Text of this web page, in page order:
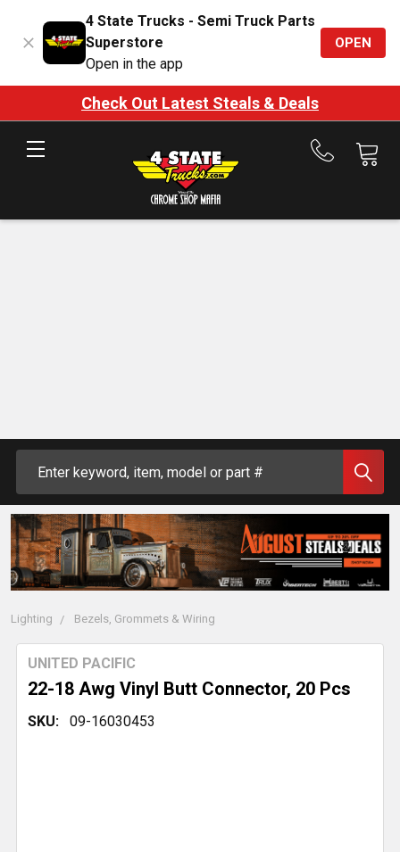
4 State Trucks - Semi Truck Parts
Superstore
Open in the app
OPEN
Check Out Latest Steals & Deals
Call
Lighting Bezels, Grommets & Wiring
22-18 Awg Vinyl Butt Connector, 20 Pcs
UNITED PACIFIC
SKU: 09-16030453